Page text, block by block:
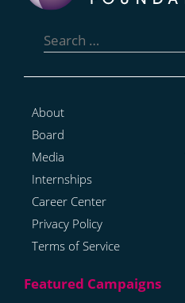
for:
About
Board
Media
Internships
Career Center
Privacy Policy
Terms of Service